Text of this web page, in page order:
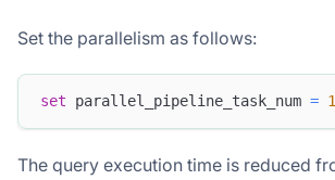
Set the parallelism as follows:
set parallel_pipeline_task_num =
The query execution time is reduced